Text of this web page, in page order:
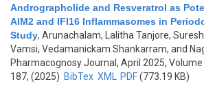
Andrographolide and Resveratrol as
AIM2 and IFI16 Inflammasomes in
Study, Arunachalam, Lalitha Tanjore,
Vamsi, Vedamanickam Shankarram, and
Pharmacognosy Journal, April 2025, Volume
187, (2025) BibTex XML PDF(773.19 KB)